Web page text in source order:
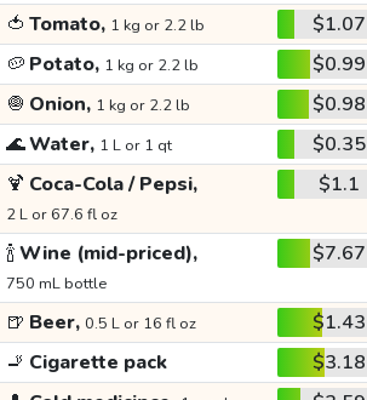
🍅 Tomato, 1 kg or 2.2 lb $1.07
🥔 Potato, 1 kg or 2.2 lb $0.99
🧅 Onion, 1 kg or 2.2 lb $0.98
🌊Water, 1 L or 1 qt $0.35
🍹 Coca-Cola / Pepsi,
2 L or 67.6 fl oz
$1.1
🍾Wine (mid-priced),
750 mL bottle
$7.67
🍺 Beer, 0.5 L or 16 fl oz $1.43
🚬 Cigarette pack $3.18